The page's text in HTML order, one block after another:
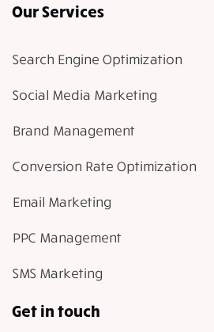
Our Services
Search Engine Optimization
Social Media Marketing
Brand Management
Conversion Rate Optimization
Email Marketing
PPC Management
SMS Marketing
Get in touch